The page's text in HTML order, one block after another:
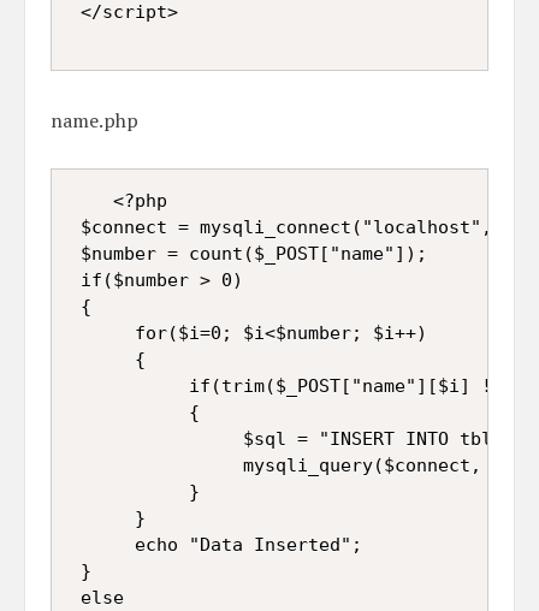
</script>
name.php
<?php
$connect =
$number = count($_POST["name"]);
if($number > 0)
{
      for($i=0; $i<$number; $i++)
      {
if(trim($_POST["name"][$i] !=
           {
$sql = "INSERT INTO
mysqli_query($connect,
           }
      }
      echo "Data Inserted";
}
else